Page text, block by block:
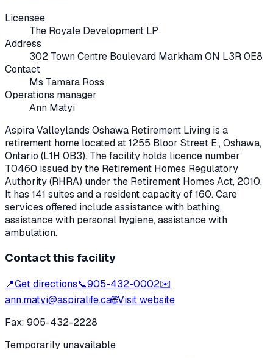
Licensee
The Royale Development LP
Address
302 Town Centre Boulevard Markham ON L3R 0E8
Contact
Ms Tamara Ross
Operations manager
Ann Matyi
Aspira Valleylands Oshawa Retirement Living is a
retirement home located at1255 Bloor Street E.,Oshawa,
Ontario (L1H 0B3). The facility holds licence number
T0460 issued by the Retirement Homes Regulatory
Authority (RHRA) under the Retirement Homes Act, 2010.
It has 141 suites and a resident capacity of 160.Care
services offered include assistance with bathing,
assistance with personal hygiene, assistance with
ambulation.
Contact this facility
📍Get directions📞905-432-0002✉️
ann.matyi@aspiralife.ca🌐Visit website
Fax: 905-432-2228
Temporarily unavailable